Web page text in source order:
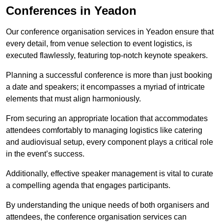
Conferences in Yeadon
Our conference organisation services in Yeadon ensure that
every detail, from venue selection to event logistics, is
executed flawlessly, featuring top-notch keynote speakers.
Planning a successful conference is more than just booking
a date and speakers; it encompasses a myriad of intricate
elements that must align harmoniously.
From securing an appropriate location that accommodates
attendees comfortably to managing logistics like catering
and audiovisual setup, every component plays a critical role
in the event’s success.
Additionally, effective speaker management is vital to curate
a compelling agenda that engages participants.
By understanding the unique needs of both organisers and
attendees, the conference organisation services can